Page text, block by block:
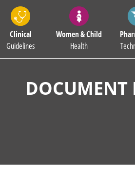
Clinical
Guidelines
Women & Child
Health
DOCUMENT